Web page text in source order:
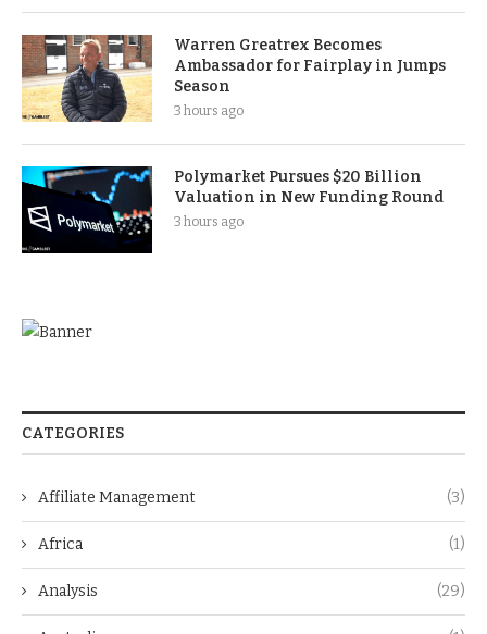
Warren Greatrex Becomes
Ambassador for Fairplay in Jumps
Season
3 hours ago
Polymarket Pursues $20 Billion
Valuation in New Funding Round
3 hours ago
CATEGORIES
Affiliate Management (3)
Africa (1)
Analysis (29)